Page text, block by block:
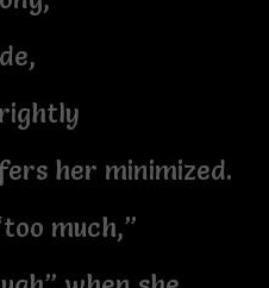
her minimized.
much,”